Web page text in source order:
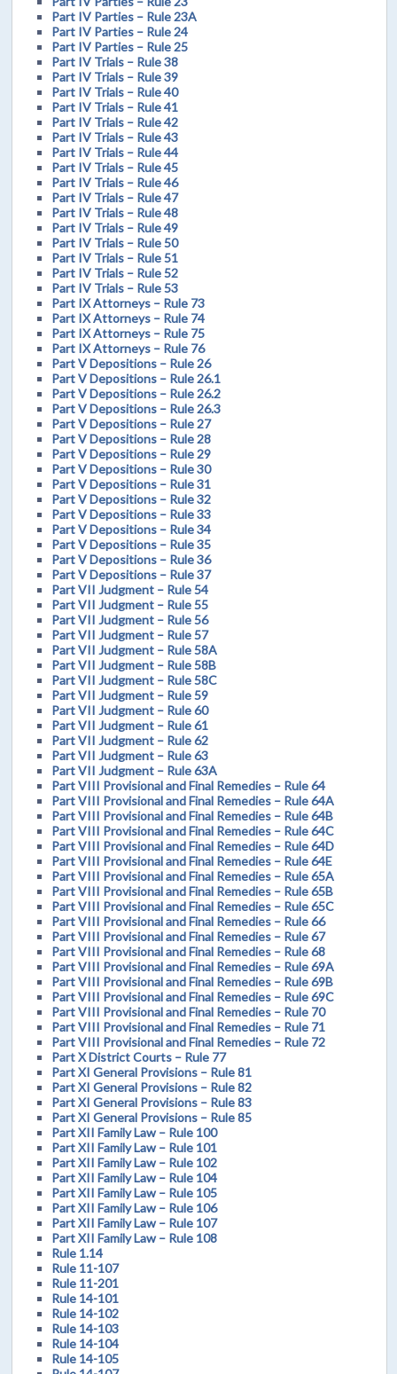
Part IV Parties – Rule 23A
Part IV Parties – Rule 24
Part IV Parties – Rule 25
Part IV Trials – Rule 38
Part IV Trials – Rule 39
Part IV Trials – Rule 40
Part IV Trials – Rule 41
Part IV Trials – Rule 42
Part IV Trials – Rule 43
Part IV Trials – Rule 44
Part IV Trials – Rule 45
Part IV Trials – Rule 46
Part IV Trials – Rule 47
Part IV Trials – Rule 48
Part IV Trials – Rule 49
Part IV Trials – Rule 50
Part IV Trials – Rule 51
Part IV Trials – Rule 52
Part IV Trials – Rule 53
Part IX Attorneys – Rule 73
Part IX Attorneys – Rule 74
Part IX Attorneys – Rule 75
Part IX Attorneys – Rule 76
Part V Depositions – Rule 26
Part V Depositions – Rule 26.1
Part V Depositions – Rule 26.2
Part V Depositions – Rule 26.3
Part V Depositions – Rule 27
Part V Depositions – Rule 28
Part V Depositions – Rule 29
Part V Depositions – Rule 30
Part V Depositions – Rule 31
Part V Depositions – Rule 32
Part V Depositions – Rule 33
Part V Depositions – Rule 34
Part V Depositions – Rule 35
Part V Depositions – Rule 36
Part V Depositions – Rule 37
Part VII Judgment – Rule 54
Part VII Judgment – Rule 55
Part VII Judgment – Rule 56
Part VII Judgment – Rule 57
Part VII Judgment – Rule 58A
Part VII Judgment – Rule 58B
Part VII Judgment – Rule 58C
Part VII Judgment – Rule 59
Part VII Judgment – Rule 60
Part VII Judgment – Rule 61
Part VII Judgment – Rule 62
Part VII Judgment – Rule 63
Part VII Judgment – Rule 63A
Part VIII Provisional and Final Remedies – Rule 64
Part VIII Provisional and Final Remedies – Rule 64A
Part VIII Provisional and Final Remedies – Rule 64B
Part VIII Provisional and Final Remedies – Rule 64C
Part VIII Provisional and Final Remedies – Rule 64D
Part VIII Provisional and Final Remedies – Rule 64E
Part VIII Provisional and Final Remedies – Rule 65A
Part VIII Provisional and Final Remedies – Rule 65B
Part VIII Provisional and Final Remedies – Rule 65C
Part VIII Provisional and Final Remedies – Rule 66
Part VIII Provisional and Final Remedies – Rule 67
Part VIII Provisional and Final Remedies – Rule 68
Part VIII Provisional and Final Remedies – Rule 69A
Part VIII Provisional and Final Remedies – Rule 69B
Part VIII Provisional and Final Remedies – Rule 69C
Part VIII Provisional and Final Remedies – Rule 70
Part VIII Provisional and Final Remedies – Rule 71
Part VIII Provisional and Final Remedies – Rule 72
Part X District Courts – Rule 77
Part XI General Provisions – Rule 81
Part XI General Provisions – Rule 82
Part XI General Provisions – Rule 83
Part XI General Provisions – Rule 85
Part XII Family Law – Rule 100
Part XII Family Law – Rule 101
Part XII Family Law – Rule 102
Part XII Family Law – Rule 104
Part XII Family Law – Rule 105
Part XII Family Law – Rule 106
Part XII Family Law – Rule 107
Part XII Family Law – Rule 108
Rule 1.14
Rule 11-107
Rule 11-201
Rule 14-101
Rule 14-102
Rule 14-103
Rule 14-104
Rule 14-105